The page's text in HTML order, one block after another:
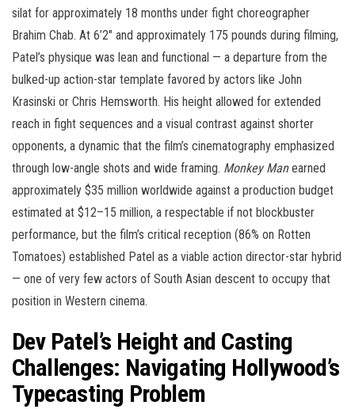
silat for approximately 18 months under fight choreographer
Brahim Chab. At 6’2″ and approximately 175 pounds during filming,
Patel’s physique was lean and functional — a departure from the
bulked-up action-star template favored by actors like John
Krasinski or Chris Hemsworth. His height allowed for extended
reach in fight sequences and a visual contrast against shorter
opponents, a dynamic that the film’s cinematography emphasized
through low-angle shots and wide framing. Monkey Manearned
approximately $35 million worldwide against a production budget
estimated at $12–15 million, a respectable if not blockbuster
performance, but the film’s critical reception (86% on Rotten
Tomatoes) established Patel as a viable action director-star hybrid
— one of very few actors of South Asian descent to occupy that
position in Western cinema.
Dev Patel’s Height and Casting
Challenges: Navigating Hollywood’s
Typecasting Problem